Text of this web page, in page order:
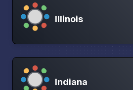
Illinois
Indiana